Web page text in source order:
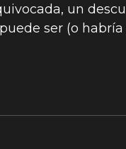
un
ser (o